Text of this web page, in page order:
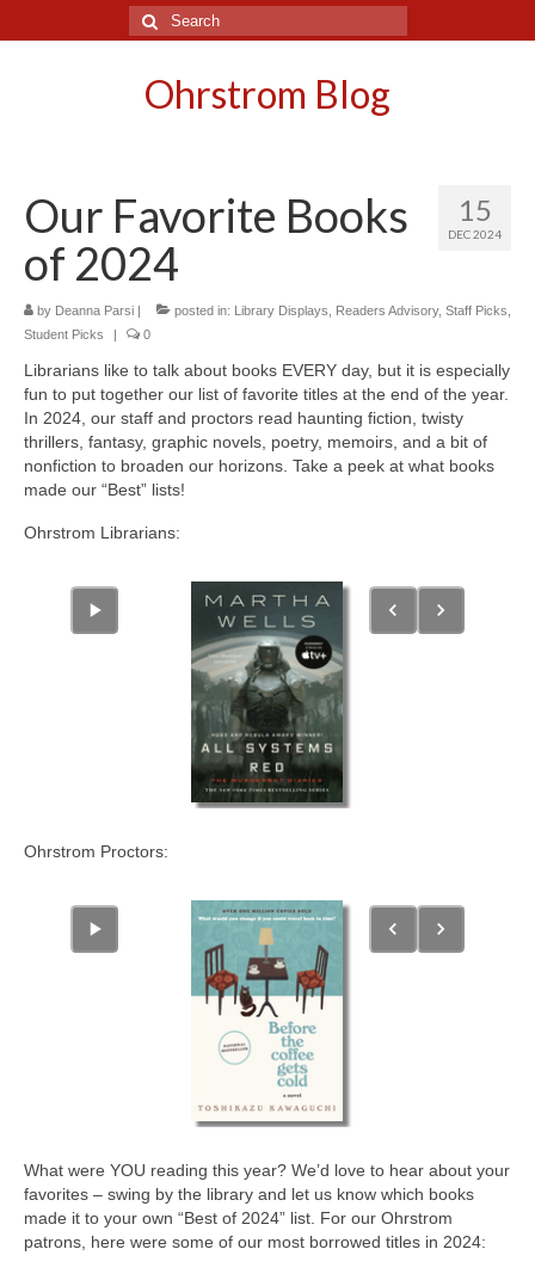
Search
for:
Ohrstrom Blog
15
DEC 2024
Our Favorite Books
of 2024
by Deanna Parsi | posted in: Library Displays Readers Advisory, Staff Picks
Student Picks
| 0
Librarians like to talk about books EVERY day, but it is especially
fun to put together our list of favorite titles at the end of the year.
In 2024, our staff and proctors read haunting fiction, twisty
thrillers, fantasy, graphic novels, poetry, memoirs, and a bit of
nonfiction to broaden our horizons. Take a peek at what books
made our “Best” lists!
Ohrstrom Librarians:
Ohrstrom Proctors:
What were YOU reading this year? We’d love to hear about your
favorites – swing by the library and let us know which books
made it to your own “Best of 2024” list. For our Ohrstrom
patrons, here were some of our most borrowed titles in 2024: